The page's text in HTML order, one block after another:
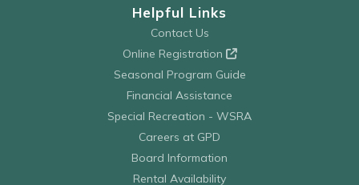
Helpful Links
Contact Us
Online Registration
Seasonal Program Guide
Financial Assistance
Special Recreation - WSRA
Careers at GPD
Board Information
Rental Availability